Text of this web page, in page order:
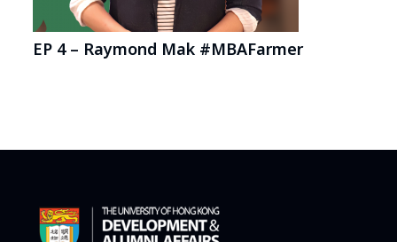
EP 4 – Raymond Mak #MBAFarmer